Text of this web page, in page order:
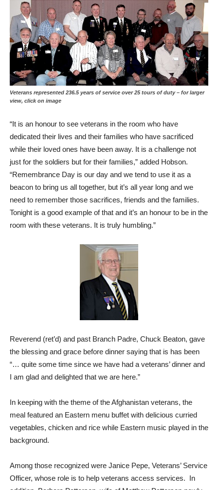
Veterans represented 236.5 years of service over 25 tours of duty – for larger
view, click on image
“It is an honour to see veterans in the room who have
dedicated their lives and their families who have sacrificed
while their loved ones have been away. It is a challenge not
just for the soldiers but for their families,” added Hobson.
“Remembrance Day is our day and we tend to use it as a
beacon to bring us all together, but it’s all year long and we
need to remember those sacrifices, friends and the families.
Tonight is a good example of that and it’s an honour to be in the
room with these veterans. It is truly humbling.”
Reverend (ret’d) and past Branch Padre, Chuck Beaton, gave
the blessing and grace before dinner saying that is has been
“… quite some time since we have had a veterans’ dinner and
I am glad and delighted that we are here.”
In keeping with the theme of the Afghanistan veterans, the
meal featured an Eastern menu buffet with delicious curried
vegetables, chicken and rice while Eastern music played in the
background.
Among those recognized were Janice Pepe, Veterans’ Service
Officer, whose role is to help veterans access services. In